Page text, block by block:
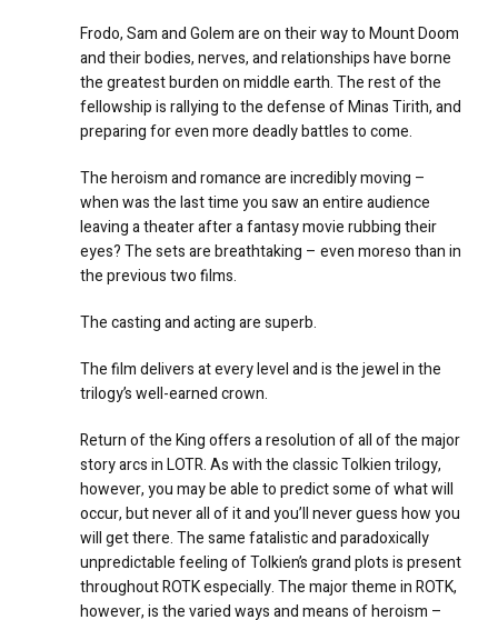
Frodo, Sam and Golem are on their way to Mount Doom
and their bodies, nerves, and relationships have borne
the greatest burden on middle earth. The rest of the
fellowship is rallying to the defense of Minas Tirith, and
preparing for even more deadly battles to come.
The heroism and romance are incredibly moving –
when was the last time you saw an entire audience
leaving a theater after a fantasy movie rubbing their
eyes? The sets are breathtaking – even moreso than in
the previous two films.
The casting and acting are superb.
The film delivers at every level and is the jewel in the
trilogy’s well-earned crown.
Return of the King offers a resolution of all of the major
story arcs in LOTR. As with the classic Tolkien trilogy,
however, you may be able to predict some of what will
occur, but never all of it and you’ll never guess how you
will get there. The same fatalistic and paradoxically
unpredictable feeling of Tolkien’s grand plots is present
throughout ROTK especially. The major theme in ROTK,
however, is the varied ways and means of heroism –